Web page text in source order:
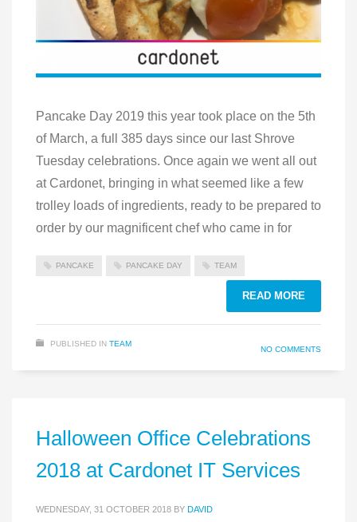
Pancake Day 2019 this year took place on the 5th
of March, a full 385 days since our last Shrove
Tuesday celebrations. Once again we went all out
at Cardonet, bringing in what seemed like a few
trolley loads of ingredients, ready to be prepared to
order by our magnificent chef who came in for
PANCAKE PANCAKE DAY TEAM
READ MORE
PUBLISHED IN TEAM
NO COMMENTS
Halloween Office Celebrations
2018 at Cardonet IT Services
WEDNESDAY, 31 OCTOBER 2018 BY DAVID